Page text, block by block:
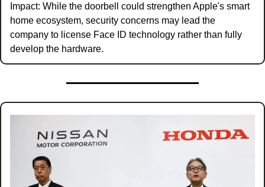
Impact: While the doorbell could strengthen Apple's smart
home ecosystem, security concerns may lead the
company to license Face ID technology rather than fully
develop the hardware.